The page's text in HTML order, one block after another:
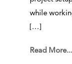
while
[…]
Read More...